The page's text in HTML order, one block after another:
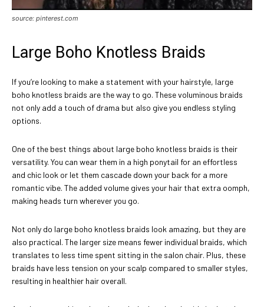
source: pinterest.com
Large Boho Knotless Braids
If you’re looking to make a statement with your hairstyle, large
boho knotless braids are the way to go. These voluminous braids
not only add a touch of drama but also give you endless styling
options.
One of the best things about large boho knotless braids is their
versatility. You can wear them in a high ponytail for an effortless
and chic look or let them cascade down your back for a more
romantic vibe. The added volume gives your hair that extra oomph,
making heads turn wherever you go.
Not only do large boho knotless braids look amazing, but they are
also practical. The larger size means fewer individual braids, which
translates to less time spent sitting in the salon chair. Plus, these
braids have less tension on your scalp compared to smaller styles,
resulting in healthier hair overall.